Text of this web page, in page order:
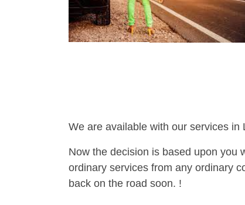
We are available with our services in
Now the decision is based upon you
ordinary services from any ordinary
back on the road soon. !